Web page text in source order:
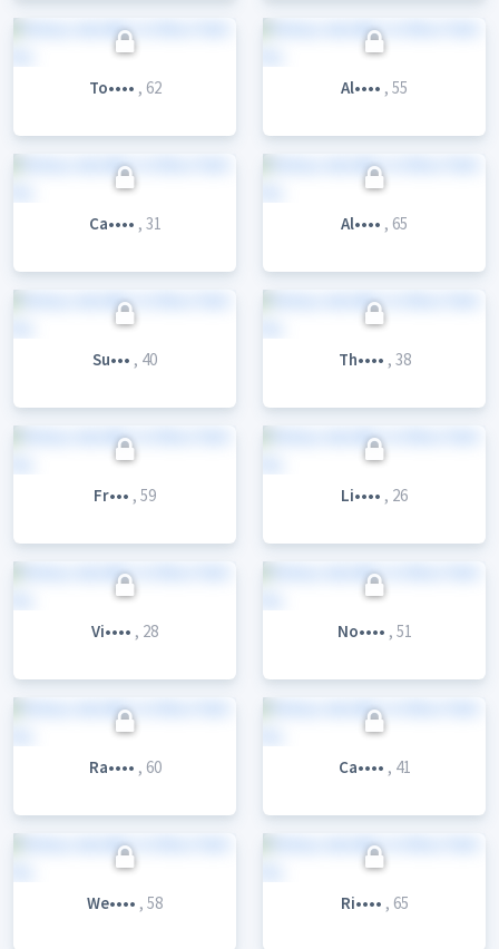
To•••• , 62 Al•••• , 55
Ca•••• , 31 Al•••• , 65
Su••• , 40 Th•••• , 38
Fr••• , 59 Li•••• , 26
Vi•••• , 28 No•••• , 51
Ra•••• , 60 Ca•••• , 41
We•••• , 58 Ri•••• , 65